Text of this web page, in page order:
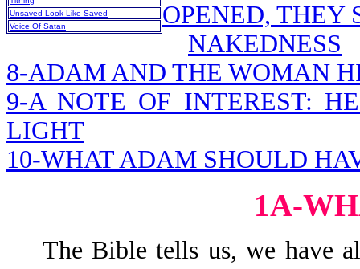
Unsaved Look Like Saved
Voice Of Satan
OPENED, THEY
NAKEDNESS
8-ADAM AND THE WOMAN
9-A NOTE OF INTEREST:
LIGHT
10-WHAT ADAM SHOULD
1A-
The Bible tells us, we have